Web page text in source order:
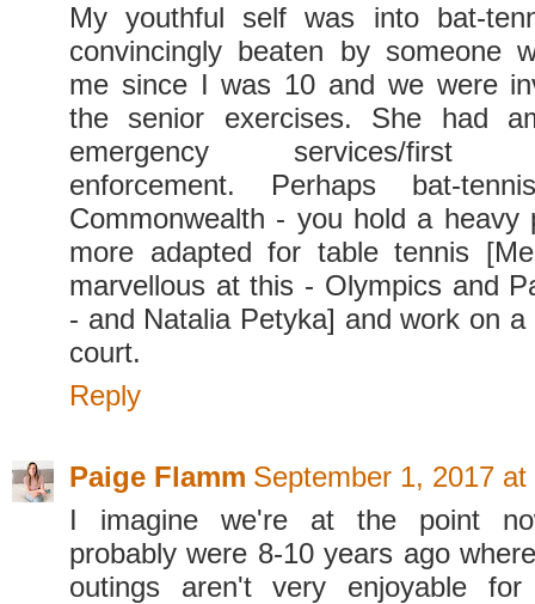
My youthful self was into bat-
convincingly beaten by someone
me since I was 10 and we were
the senior exercises. She had
emergency services/first
enforcement. Perhaps bat-
Commonwealth - you hold a heavy
more adapted for table tennis
marvellous at this - Olympics and
- and Natalia Petyka] and work on a
court.
Reply
Paige Flamm September 1, 2017 at
I imagine we're at the point
probably were 8-10 years ago
outings aren't very enjoyable